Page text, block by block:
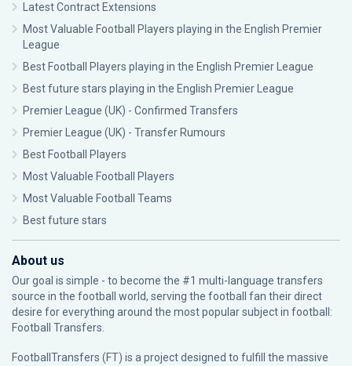
Latest Contract Extensions
Most Valuable Football Players playing in the English Premier
League
Best Football Players playing in the English Premier League
Best future stars playing in the English Premier League
Premier League (UK) - Confirmed Transfers
Premier League (UK) - Transfer Rumours
Best Football Players
Most Valuable Football Players
Most Valuable Football Teams
Best future stars
About us
Our goal is simple - to become the #1 multi-language transfers
source in the football world, serving the football fan their direct
desire for everything around the most popular subject in football:
Football Transfers.
FootballTransfers (FT) is a project designed to fulfill the massive